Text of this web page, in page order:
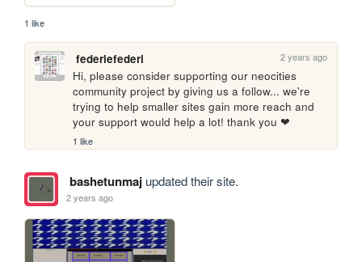
1 like
federiefederi 2 years ago
Hi, please consider supporting our neocities
community project by giving us a follow... we're
trying to help smaller sites gain more reach and
your support would help a lot! thank you ❤
1 like
bashetunmajupdated their site.
2 years ago